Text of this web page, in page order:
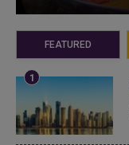
FEATURED